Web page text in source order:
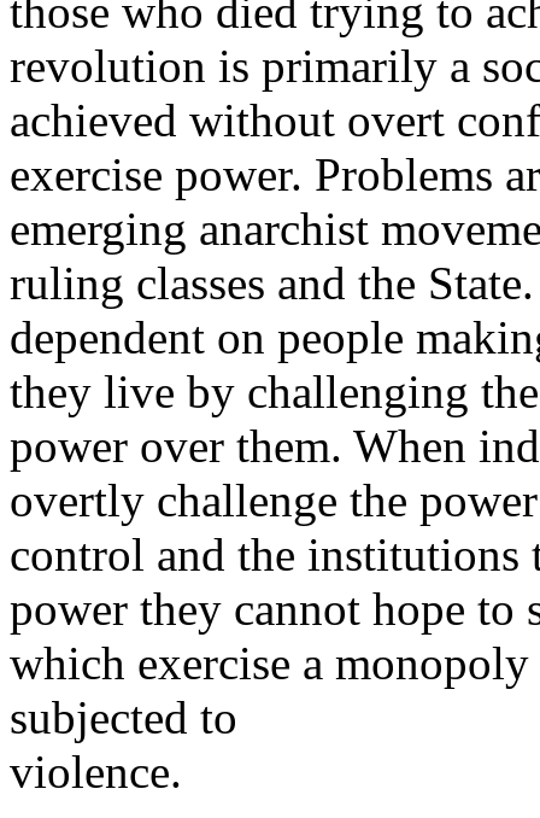
those who died trying to
revolution is primarily a
achieved without overt
exercise power. Problems
emerging anarchist
ruling classes and the
dependent on people
they live by challenging
power over them. When
overtly challenge the
control and the institutions
power they cannot hope to
which exercise a
subjected to
violence.